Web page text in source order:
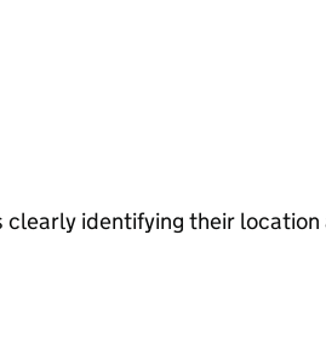
identifying their